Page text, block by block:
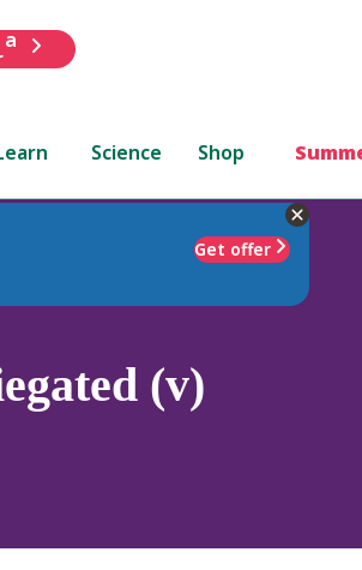
a
Science Shop
Get offer
(v)